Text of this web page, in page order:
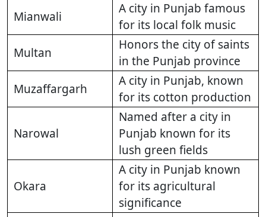
Mianwali
A city in Punjab famous
for its local folk music
Multan
Honors the city of saints
in the Punjab province
Muzaffargarh
A city in Punjab, known
for its cotton production
Narowal
Named after a city in
Punjab known for its
lush green fields
Okara
A city in Punjab known
for its agricultural
significance